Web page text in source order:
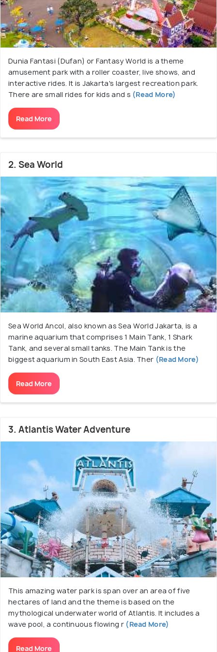
Dunia Fantasi (Dufan) or Fantasy World is a theme
amusement park with a roller coaster, live shows, and
interactive rides. It is Jakarta's largest recreation park.
There are small rides for kids and s (Read More)
Read More
2. Sea World
Sea World Ancol, also known as Sea World Jakarta, is a
marine aquarium that comprises 1 Main Tank, 1 Shark
Tank, and several small tanks. The Main Tank is the
biggest aquarium in South East Asia. Ther (Read More)
Read More
3. Atlantis Water Adventure
This amazing water park is span over an area of five
hectares of land and the theme is based on the
mythological underwater world of Atlantis. It includes a
wave pool, a continuous flowing r(Read More)
Read More